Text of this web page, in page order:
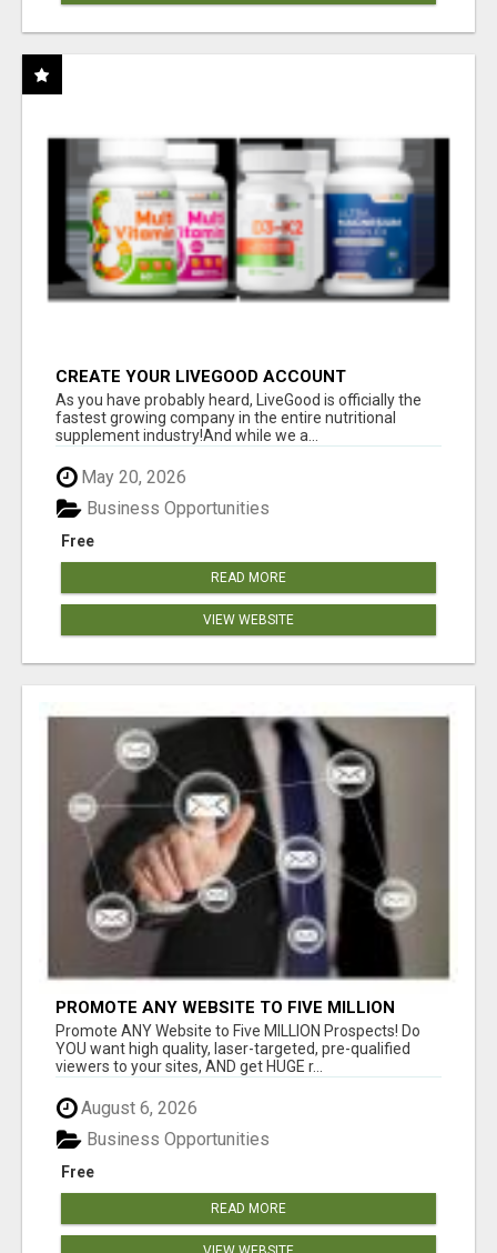
CREATE YOUR LIVEGOOD ACCOUNT
As you have probably heard, LiveGood is officially the
fastest growing company in the entire nutritional
supplement industry!​And while we a...
May 20, 2026
Free
Business Opportunities
READ MORE
VIEW WEBSITE
PROMOTE ANY WEBSITE TO FIVE MILLION
PROSPECTS!
Promote ANY Website to Five MILLION Prospects! Do
YOU want high quality, laser-targeted, pre-qualified
viewers to your sites, AND get HUGE r...
August 6, 2026
Free
Business Opportunities
READ MORE